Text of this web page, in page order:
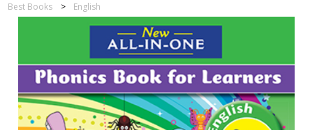
Best Books English